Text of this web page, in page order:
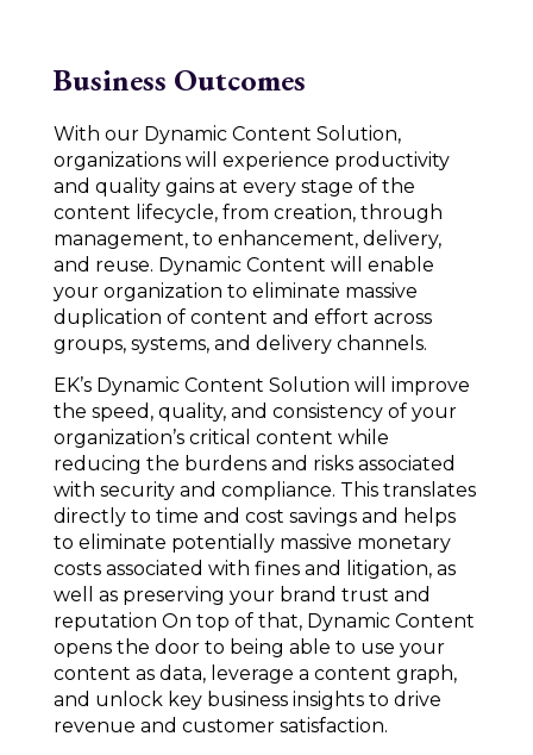
Business Outcomes
With our Dynamic Content Solution,
organizations will experience productivity
and quality gains at every stage of the
content lifecycle, from creation, through
management, to enhancement, delivery,
and reuse. Dynamic Content will enable
your organization to eliminate massive
duplication of content and effort across
groups, systems, and delivery channels.
EK’s Dynamic Content Solution will improve
the speed, quality, and consistency of your
organization’s critical content while
reducing the burdens and risks associated
with security and compliance. This translates
directly to time and cost savings and helps
to eliminate potentially massive monetary
costs associated with fines and litigation, as
well as preserving your brand trust and
reputation On top of that, Dynamic Content
opens the door to being able to use your
content as data, leverage a content graph,
and unlock key business insights to drive
revenue and customer satisfaction.